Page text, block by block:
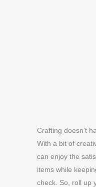
Crafting doesn’t
With a bit of
can enjoy the
items while
check. So, roll up